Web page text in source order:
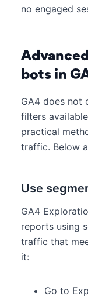
no engaged
bots in
GA4 does not
filters
practical
traffic. Below
Use
GA4
reports using
traffic that
it:
Go to